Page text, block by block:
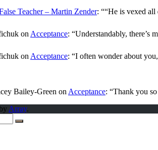
Teacher – Martin Zender: ““He is vexed
on Acceptance: “Understandably, there’s
on Acceptance: “I often wonder about
Bailey-Green on Acceptance: “Thank you
Array.